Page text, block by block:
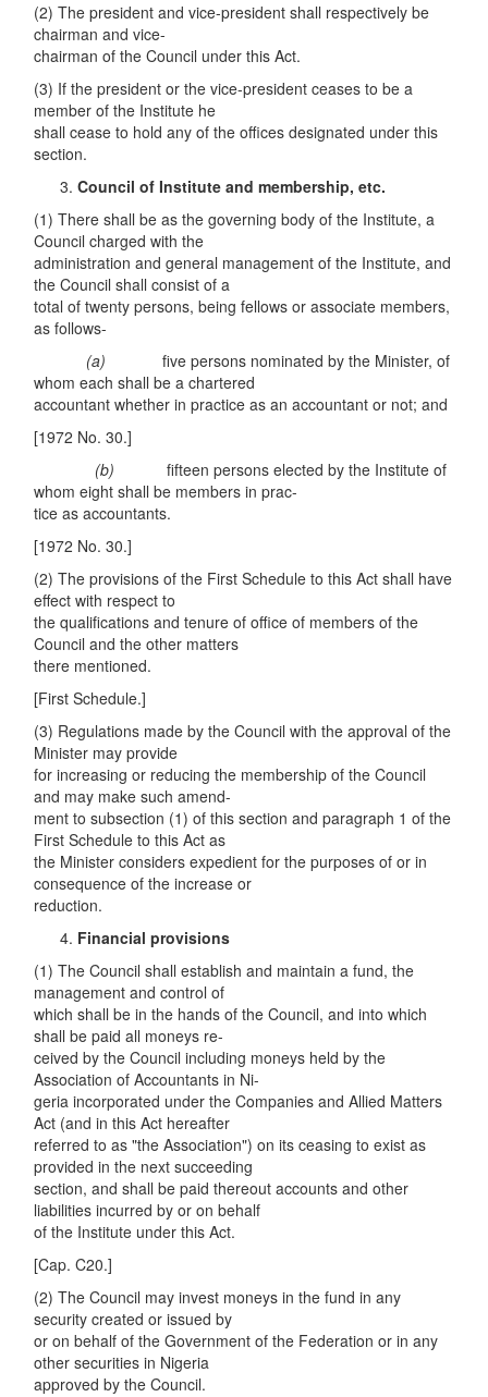
(2) The president and vice-president shall respectively be
chairman and vice-
chairman of the Council under this Act.
(3) If the president or the vice-president ceases to be a
member of the Institute he
shall cease to hold any of the offices designated under this
section.
Council of Institute and membership, etc.
(1) There shall be as the governing body of the Institute, a
Council charged with the
administration and general management of the Institute, and
the Council shall consist of a
total of twenty persons, being fellows or associate members,
as follows-
(a)five persons nominated by the Minister, of
whom each shall be a chartered
accountant whether in practice as an accountant or not; and
[1972 No. 30.]
(b)fifteen persons elected by the Institute of
whom eight shall be members in prac-
tice as accountants.
[1972 No. 30.]
(2) The provisions of the First Schedule to this Act shall have
effect with respect to
the qualifications and tenure of office of members of the
Council and the other matters
there mentioned.
[First Schedule.]
(3) Regulations made by the Council with the approval of the
Minister may provide
for increasing or reducing the membership of the Council
and may make such amend-
ment to subsection (1) of this section and paragraph 1 of the
First Schedule to this Act as
the Minister considers expedient for the purposes of or in
consequence of the increase or
reduction.
Financial provisions
(1) The Council shall establish and maintain a fund, the
management and control of
which shall be in the hands of the Council, and into which
shall be paid all moneys re-
ceived by the Council including moneys held by the
Association of Accountants in Ni-
geria incorporated under the Companies and Allied Matters
Act (and in this Act hereafter
referred to as "the Association") on its ceasing to exist as
provided in the next succeeding
section, and shall be paid thereout accounts and other
liabilities incurred by or on behalf
of the Institute under this Act.
[Cap. C20.]
(2) The Council may invest moneys in the fund in any
security created or issued by
or on behalf of the Government of the Federation or in any
other securities in Nigeria
approved by the Council.